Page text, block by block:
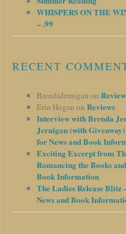
WHISPERS ON THE
– .99
RECENT
BrendaJernigan on
Erin Hogan on Reviews
Interview with Brenda
Jernigan (with
for News and Book
Exciting Excerpt from
Romancing the Books
Book Information
The Ladies Release Blitz
News and Book